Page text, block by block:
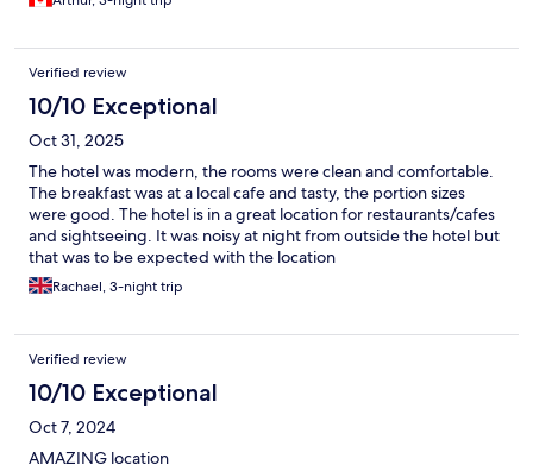
Verified review
10/10 Exceptional
Oct 31, 2025
The hotel was modern, the rooms were clean and comfortable.
The breakfast was at a local cafe and tasty, the portion sizes
were good. The hotel is in a great location for restaurants/cafes
and sightseeing. It was noisy at night from outside the hotel but
that was to be expected with the location
Rachael, 3-night trip
Verified review
10/10 Exceptional
Oct 7, 2024
AMAZING location